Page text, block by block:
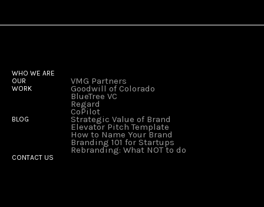
WHO WE ARE
OUR
WORK
VMG Partners
Goodwill of Colorado
BlueTree VC
Regard
CoPilot
BLOG Strategic Value of Brand
Elevator Pitch Template
How to Name Your Brand
Branding 101 for Startups
Rebranding: What NOT to do
CONTACT US